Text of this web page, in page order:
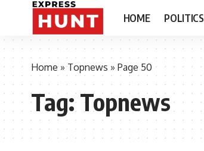
HOME POLITICS
Home»Topnews » Page 50
Tag:Topnews